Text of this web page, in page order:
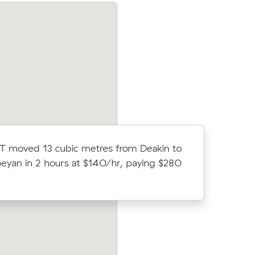
their
Amelia Cs move from Curtin to Red Hill
moved 13 cubic metres from Deakin to
in 2 hours at $140/hr, paying $280